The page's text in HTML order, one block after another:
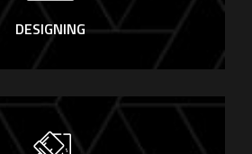
DESIGNING